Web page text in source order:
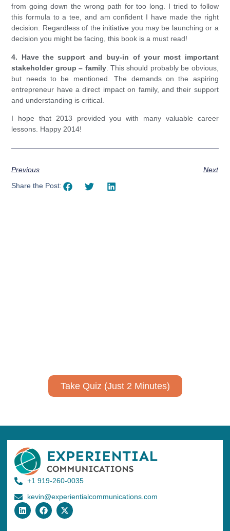
from going down the wrong path for too long. I tried to follow
this formula to a tee, and am confident I have made the right
decision. Regardless of the initiative you may be launching or a
decision you might be facing, this book is a must read!
4. Have the support and buy-in of your most important
stakeholder group – family. This should probably be obvious,
but needs to be mentioned. The demands on the aspiring
entrepreneur have a direct impact on family, and their support
and understanding is critical.
I hope that 2013 provided you with many valuable career
lessons. Happy 2014!
Previous
Next
Share the Post:
Take Quiz (Just 2 Minutes)
+1 919-260-0035
kevin@experientialcommunications.com